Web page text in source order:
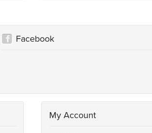
Facebook
My Account